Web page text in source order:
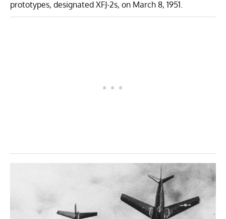
prototypes, designated XFJ-2s, on March 8, 1951.